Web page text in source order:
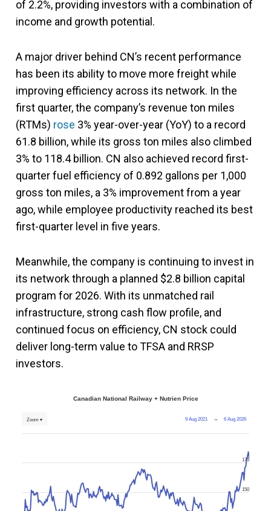
of 2.2%, providing investors with a combination of
income and growth potential.
A major driver behind CN’s recent performance
has been its ability to move more freight while
improving efficiency across its network. In the
first quarter, the company’s revenue ton miles
(RTMs) rose 3% year-over-year (YoY) to a record
61.8 billion, while its gross ton miles also climbed
3% to 118.4 billion. CN also achieved record first-
quarter fuel efficiency of 0.892 gallons per 1,000
gross ton miles, a 3% improvement from a year
ago, while employee productivity reached its best
first-quarter level in five years.
Meanwhile, the company is continuing to invest in
its network through a planned $2.8 billion capital
program for 2026. With its unmatched rail
infrastructure, strong cash flow profile, and
continued focus on efficiency, CN stock could
deliver long-term value to TFSA and RRSP
investors.
Canadian National Railway + Nutrien Price
9 Aug 2021 → 6 Aug 2026
Zoom ▾
150
175